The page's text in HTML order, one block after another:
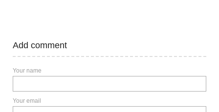
Add comment
Your name
Your email